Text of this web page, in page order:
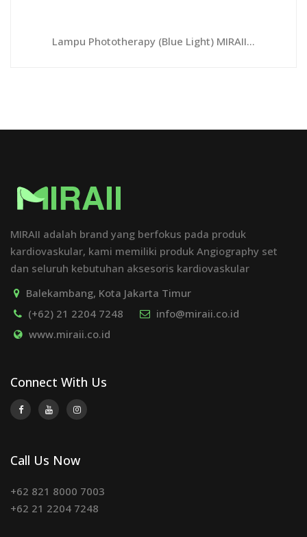
Lampu Phototherapy (Blue Light) MIRAII...
MIRAII adalah brand yang berfokus pada produk
kardiovaskular, kami memiliki produk Angiography set
dan seluruh kebutuhan aksesoris kardiovaskular
Balekambang, Kota Jakarta Timur
(+62) 21 2204 7248
info@miraii.co.id
www.miraii.co.id
Connect With Us
Call Us Now
+62 821 8000 7003
+62 21 2204 7248